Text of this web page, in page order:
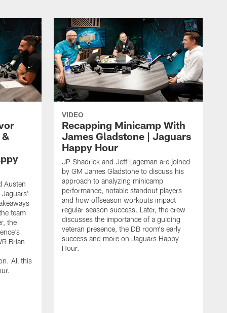
&
Austen
Jaguars'
team
the
Brian
All this
VIDEO
Recapping Minicamp With
James Gladstone | Jaguars
Happy Hour
JP Shadrick and Jeff Lageman are joined
by GM James Gladstone to discuss his
approach to analyzing minicamp
performance, notable standout players
and how offseason workouts impact
regular season success. Later, the crew
discusses the importance of a guiding
veteran presence, the DB room's early
success and more on Jaguars Happy
Hour.